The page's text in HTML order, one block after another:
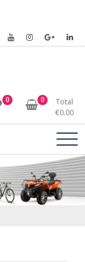
0 0
Total
€0.00